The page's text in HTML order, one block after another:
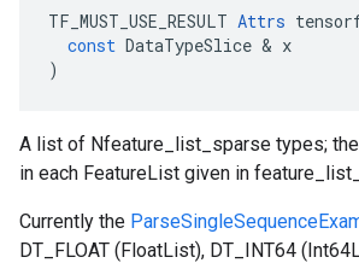
TF_MUST_USE_RESULT Attrs
const DataTypeSlice & x
)
A list of Nfeature_list_sparse types;
in each FeatureList given in
Currently the
DT_FLOAT (FloatList), DT_INT64